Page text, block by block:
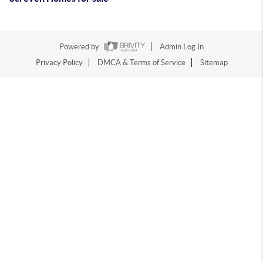
Powered by
Admin Log In
Privacy Policy
DMCA & Terms of Service Sitemap